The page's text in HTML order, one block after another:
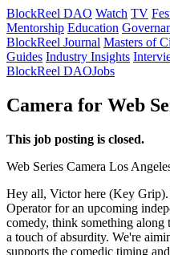
BlockReel DAO Watch TV
Mentorship Education
BlockReel Journal Masters of
Guides Industry Insights
BlockReel DAOJobs
Camera for Web
This job posting is closed.
Web Series Camera Los
Hey all, Victor here (Key
Operator for an upcoming
comedy, think something
a touch of absurdity. We're
supports the comedic timing